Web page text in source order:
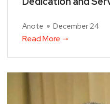
Anote December 24
Read More